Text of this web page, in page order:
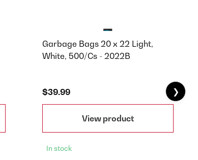
Garbage Bags 20 x 22 Light,
White, 500/Cs - 2022B
$39.99
View product
In stock
❯